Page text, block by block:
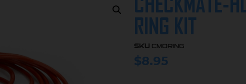
RING KIT
SKU CMORING
$8.95